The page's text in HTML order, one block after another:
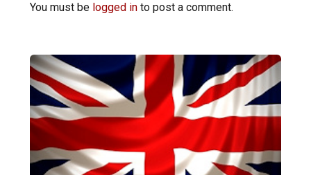
You must be logged into post a comment.